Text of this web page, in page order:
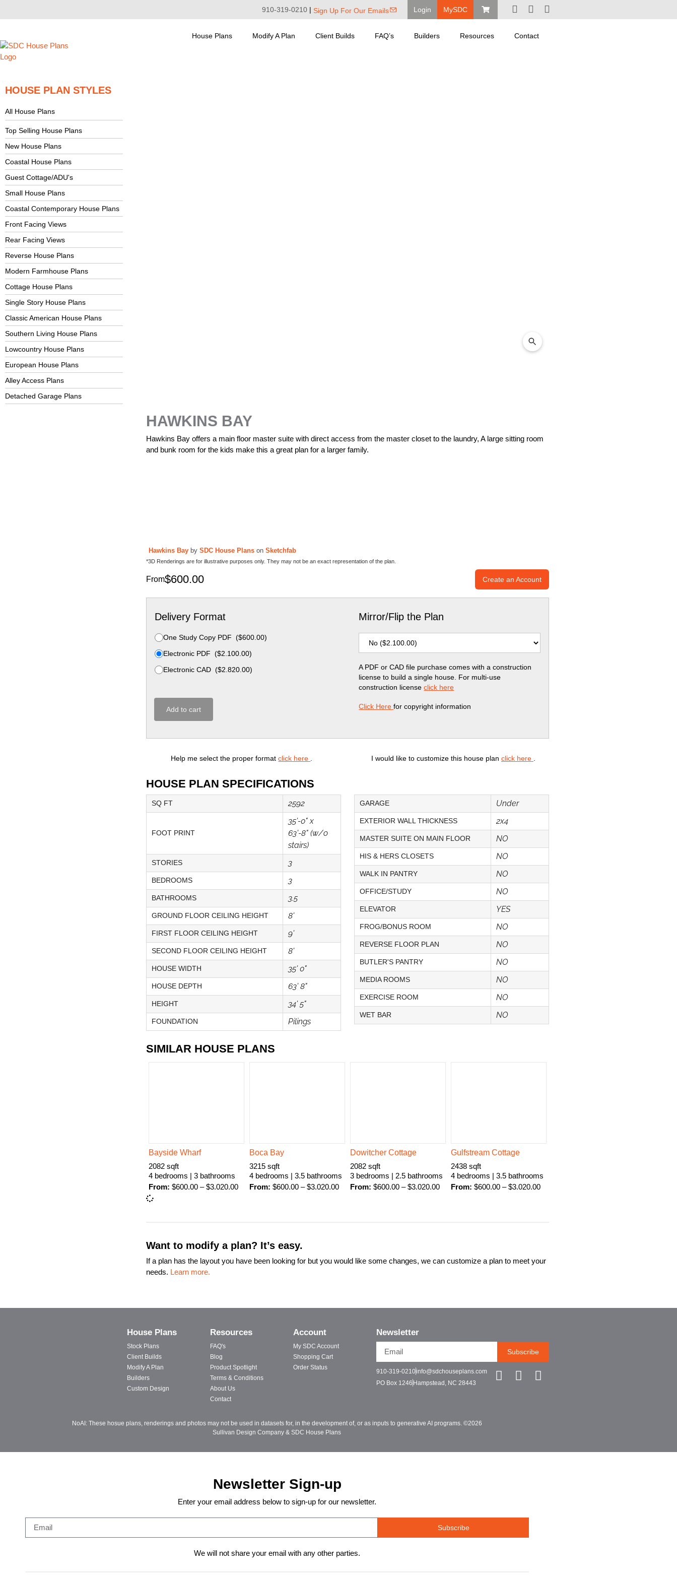
910-319-0210 | Sign Up For Our Emails Login MySDC
House Plans Modify A Plan Client Builds FAQ’s Builders Resources Contact
HOUSE PLAN STYLES
All House Plans
Top Selling House Plans
New House Plans
Coastal House Plans
Guest Cottage/ADU's
Small House Plans
Coastal Contemporary House Plans
Front Facing Views
Rear Facing Views
Reverse House Plans
Modern Farmhouse Plans
Cottage House Plans
Single Story House Plans
Classic American House Plans
Southern Living House Plans
Lowcountry House Plans
European House Plans
Alley Access Plans
Detached Garage Plans
HAWKINS BAY
Hawkins Bay offers a main floor master suite with direct access from the master closet to the laundry, A large sitting room
and bunk room for the kids make this a great plan for a larger family.
Hawkins Bay by SDC House Plans on Sketchfab
*3D Renderings are for illustrative purposes only. They may not be an exact representation of the plan.
From$600.00 Create an Account
Delivery Format
One Study Copy PDF ($600.00)
Electronic PDF ($2.100.00)
Electronic CAD ($2.820.00)
Mirror/Flip the Plan
A PDF or CAD file purchase comes with a construction
license to build a single house. For multi-use
construction licenseclick here
Click Herefor copyright information
Add to cart
Help me select the proper formatclick here I would like to customize this house plan click here
HOUSE PLAN SPECIFICATIONS
SQ FT 2592
FOOT PRINT
35'-0" x
63'-8" (w/o
stairs)
STORIES 3
BEDROOMS 3
BATHROOMS 3.5
GROUND FLOOR CEILING HEIGHT 8'
FIRST FLOOR CEILING HEIGHT 9'
SECOND FLOOR CEILING HEIGHT 8'
HOUSE WIDTH 35' 0"
HOUSE DEPTH 63' 8"
HEIGHT 34' 5"
FOUNDATION Pilings
GARAGE Under
EXTERIOR WALL THICKNESS 2x4
MASTER SUITE ON MAIN FLOOR NO
HIS & HERS CLOSETS NO
WALK IN PANTRY NO
OFFICE/STUDY NO
ELEVATOR YES
FROG/BONUS ROOM NO
REVERSE FLOOR PLAN NO
BUTLER'S PANTRY NO
MEDIA ROOMS NO
EXERCISE ROOM NO
WET BAR NO
SIMILAR HOUSE PLANS
Bayside Wharf
2082 sqft
4 bedrooms | 3 bathrooms
From: $600.00 – $3.020.00
Boca Bay
3215 sqft
4 bedrooms | 3.5 bathrooms
From: $600.00 – $3.020.00
Dowitcher Cottage
2082 sqft
3 bedrooms | 2.5 bathrooms
From: $600.00 – $3.020.00
Gulfstream Cottage
2438 sqft
4 bedrooms | 3.5 bathrooms
From: $600.00 – $3.020.00
Want to modify a plan? It’s easy.
If a plan has the layout you have been looking for but you would like some changes, we can customize a plan to meet your
needs. Learn more.
House Plans
Stock Plans
Client Builds
Modify A Plan
Builders
Custom Design
Resources
FAQ's
Blog
Product Spotlight
Terms & Conditions
About Us
Contact
Account
My SDC Account
Shopping Cart
Order Status
Newsletter
Subscribe
910-319-0210info@sdchouseplans.com
PO Box 1246 Hampstead, NC 28443
NoAI: These hosue plans, renderings and photos may not be used in datasets for, in the development of, or as inputs to generative AI programs. ©2026
Sullivan Design Company & SDC House Plans
Newsletter Sign-up
Enter your email address below to sign-up for our newsletter.
Subscribe
We will not share your email with any other parties.